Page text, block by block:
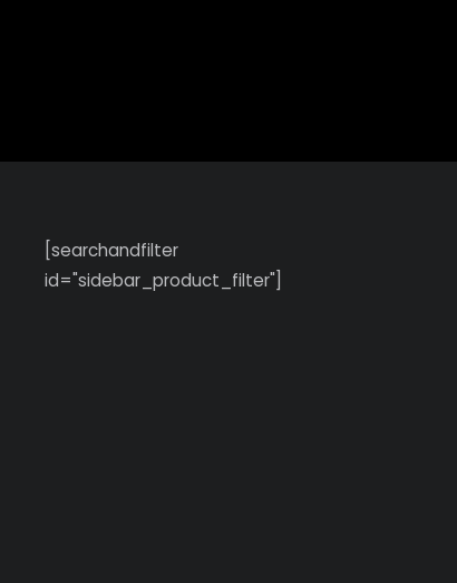
[searchandfilter
id="sidebar_product_filter"]